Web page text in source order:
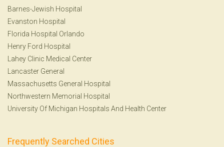
Barnes-Jewish Hospital
Evanston Hospital
Florida Hospital Orlando
Henry Ford Hospital
Lahey Clinic Medical Center
Lancaster General
Massachusetts General Hospital
Northwestern Memorial Hospital
University Of Michigan Hospitals And Health Center
Frequently Searched Cities